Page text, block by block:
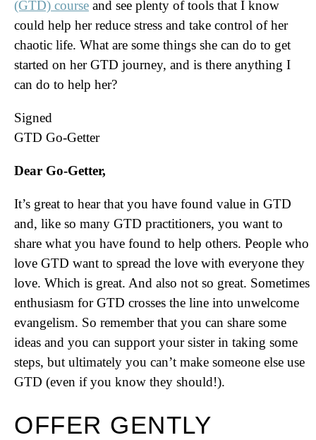
(GTD) course and see plenty of tools that I know
could help her reduce stress and take control of her
chaotic life. What are some things she can do to get
started on her GTD journey, and is there anything I
can do to help her?
Signed
GTD Go-Getter
Dear Go-Getter,
It’s great to hear that you have found value in GTD
and, like so many GTD practitioners, you want to
share what you have found to help others. People who
love GTD want to spread the love with everyone they
love. Which is great. And also not so great. Sometimes
enthusiasm for GTD crosses the line into unwelcome
evangelism. So remember that you can share some
ideas and you can support your sister in taking some
steps, but ultimately you can’t make someone else use
GTD (even if you know they should!).
OFFER GENTLY